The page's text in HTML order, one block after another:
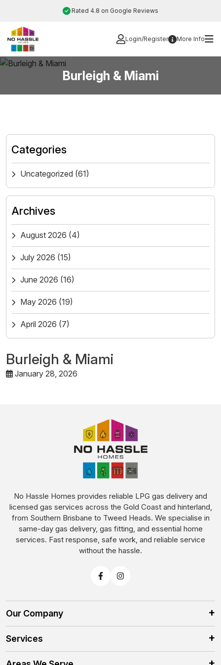
content
Rated 4.8 on Google Reviews
Login/Register More Info
Burleigh & Miami
Burleigh & Miami
January 28, 2026
Categories
Uncategorized (61)
Archives
August 2026 (4)
July 2026 (15)
June 2026 (16)
May 2026 (19)
April 2026 (7)
No Hassle Homes provides reliable LPG gas delivery and
licensed gas services across the Gold Coast and hinterland,
from Southern Brisbane to Tweed Heads. We specialise in
same-day gas delivery, gas fitting, and essential home
services. Fast response, safe work, and reliable service
without the hassle.
Our Company
Services